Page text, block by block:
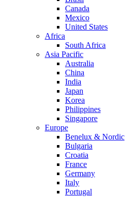
Canada
Mexico
United States
Africa
South Africa
Asia Pacific
Australia
China
India
Japan
Korea
Philippines
Singapore
Europe
Benelux & Nordic
Bulgaria
Croatia
France
Germany
Italy
Portugal